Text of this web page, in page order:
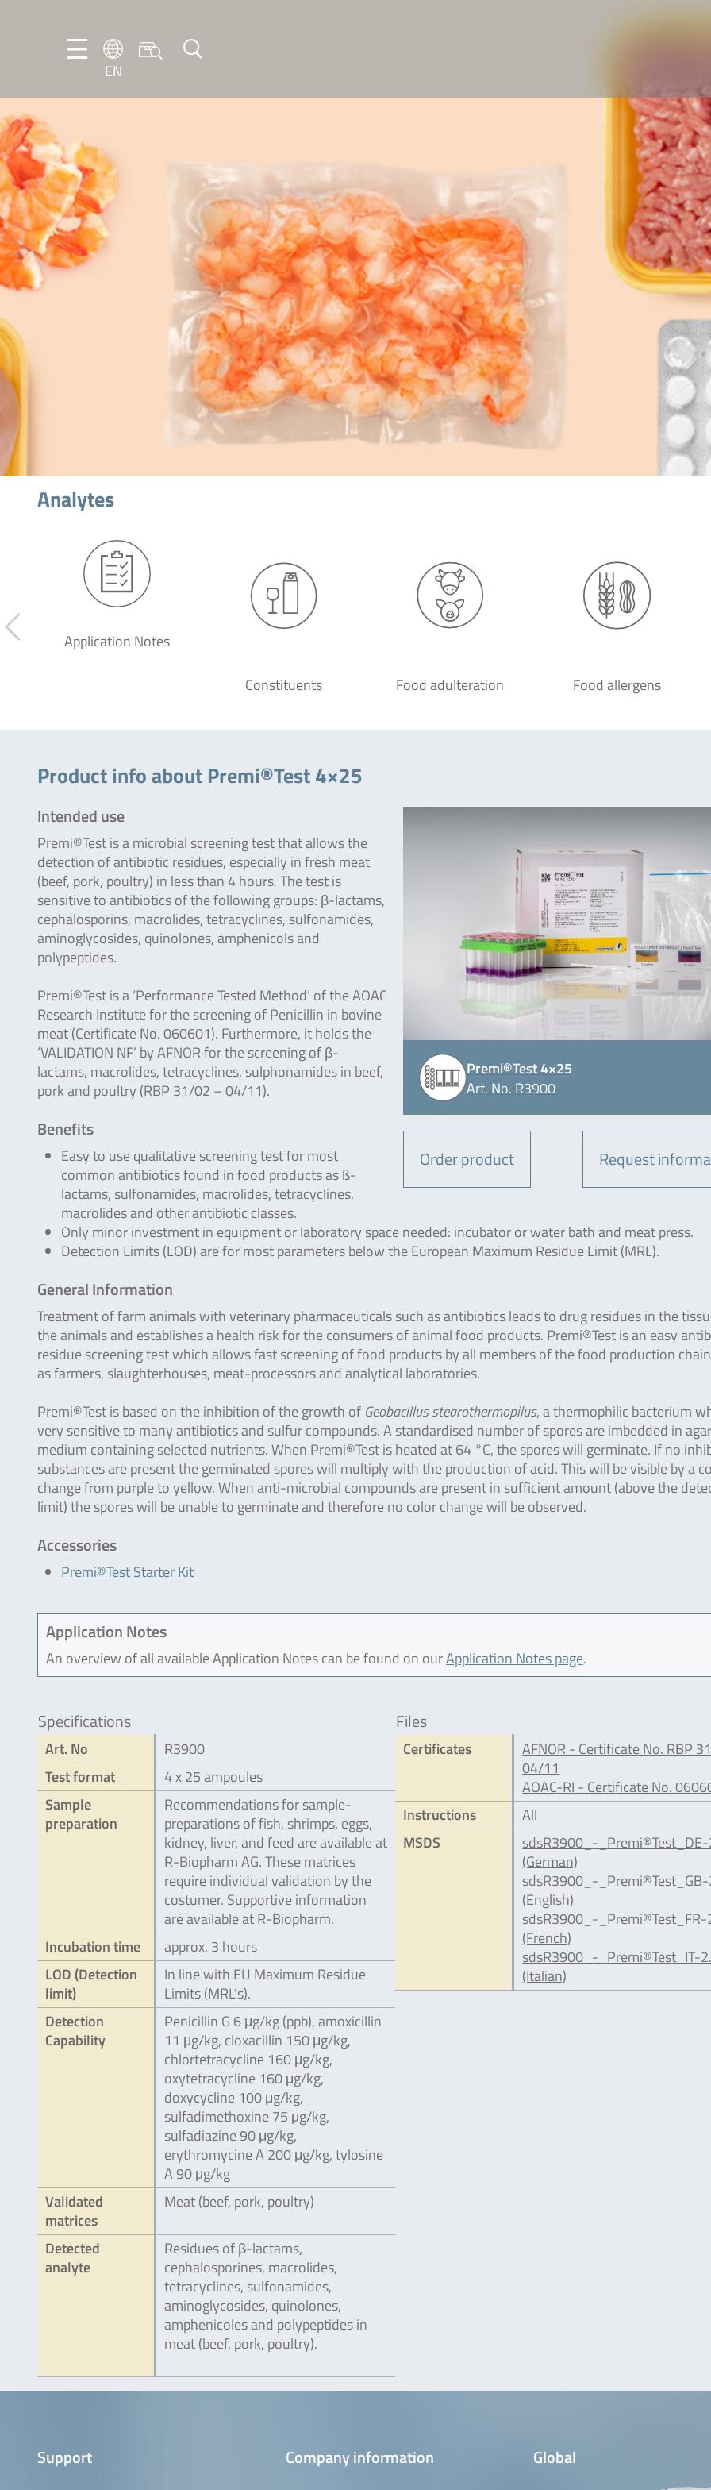
EN
EN
Analytes
Application Notes
Constituents Food adulteration Food allergens
Product info about Premi®Test 4×25
Premi®Test 4×25
Art. No. R3900
Order product Request
Intended use
Premi®Test is a microbial screening test that allows the
detection of antibiotic residues, especially in fresh meat
(beef, pork, poultry) in less than 4 hours. The test is
sensitive to antibiotics of the following groups: β-lactams,
cephalosporins, macrolides, tetracyclines, sulfonamides,
aminoglycosides, quinolones, amphenicols and
polypeptides.
Premi®Test is a ‘Performance Tested Method’ of the AOAC
Research Institute for the screening of Penicillin in bovine
meat (Certificate No. 060601). Furthermore, it holds the
‘VALIDATION NF’ by AFNOR for the screening of β-
lactams, macrolides, tetracyclines, sulphonamides in beef,
pork and poultry (RBP 31/02 – 04/11).
Benefits
Easy to use qualitative screening test for most
common antibiotics found in food products as ß-
lactams, sulfonamides, macrolides, tetracyclines,
macrolides and other antibiotic classes.
Only minor investment in equipment or laboratory space needed: incubator or water bath and meat press.
Detection Limits (LOD) are for most parameters below the European Maximum Residue Limit (MRL).
General Information
Treatment of farm animals with veterinary pharmaceuticals such as antibiotics leads to drug residues in the
the animals and establishes a health risk for the consumers of animal food products. Premi®Test is an easy
residue screening test which allows fast screening of food products by all members of the food production
as farmers, slaughterhouses, meat-processors and analytical laboratories.
Premi®Test is based on the inhibition of the growth of Geobacillus stearothermopilus, a thermophilic bacterium
very sensitive to many antibiotics and sulfur compounds. A standardised number of spores are imbedded in agar
medium containing selected nutrients. When Premi®Test is heated at 64 °C, the spores will germinate. If no
substances are present the germinated spores will multiply with the production of acid. This will be visible by a
change from purple to yellow. When anti-microbial compounds are present in sufficient amount (above the
limit) the spores will be unable to germinate and therefore no color change will be observed.
Accessories
Premi®Test Starter Kit
Application Notes
An overview of all available Application Notes can be found on ourApplication Notes page.
Specifications
Art. No
R3900
Test format
4 x 25 ampoules
Sample
preparation
Recommendations for sample-
preparations of fish, shrimps, eggs,
kidney, liver, and feed are available at
R-Biopharm AG. These matrices
require individual validation by the
costumer. Supportive information
are available at R-Biopharm.
Incubation time
approx. 3 hours
LOD (Detection
limit)
In line with EU Maximum Residue
Limits (MRL’s).
Detection
Capability
Penicillin G 6 μg/kg (ppb), amoxicillin
11 μg/kg, cloxacillin 150 μg/kg,
chlortetracycline 160 μg/kg,
oxytetracycline 160 μg/kg,
doxycycline 100 μg/kg,
sulfadimethoxine 75 μg/kg,
sulfadiazine 90 μg/kg,
erythromycine A 200 μg/kg, tylosine
A 90 μg/kg
Validated
matrices
Meat (beef, pork, poultry)
Detected
analyte
Residues of β-lactams,
cephalosporines, macrolides,
tetracyclines, sulfonamides,
aminoglycosides, quinolones,
amphenicoles and polypeptides in
meat (beef, pork, poultry).
Files
Certificates
AFNOR - Certificate No. RBP
04/11
AOAC-RI - Certificate No.
Instructions
All
MSDS
sdsR3900_-
(German)
sdsR3900_-
(English)
sdsR3900_-
(French)
sdsR3900_-_Premi®Test_IT-
(Italian)
Support Company information Global